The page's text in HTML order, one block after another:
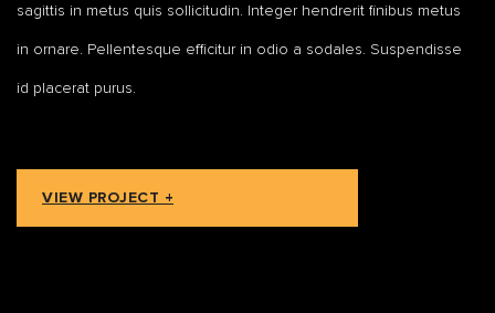
sagittis in metus quis sollicitudin. Integer hendrerit finibus metus
in ornare. Pellentesque efficitur in odio a sodales. Suspendisse
id placerat purus.
VIEW PROJECT +